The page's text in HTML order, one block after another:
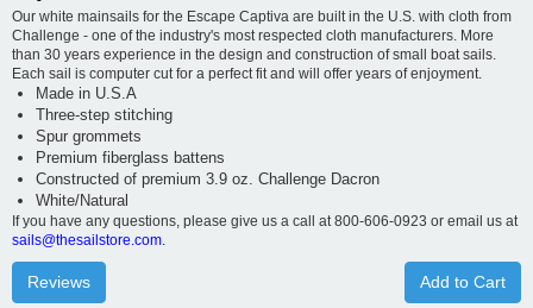
Our white mainsails for the Escape Captiva are built in the U.S. with cloth from
Challenge - one of the industry's most respected cloth manufacturers. More
than 30 years experience in the design and construction of small boat sails.
Each sail is computer cut for a perfect fit and will offer years of enjoyment.
Made in U.S.A
Three-step stitching
Spur grommets
Premium fiberglass battens
Constructed of premium 3.9 oz. Challenge Dacron
White/Natural
If you have any questions, please give us a call at 800-606-0923 or email us at
sails@thesailstore.com.
Add to Cart
Reviews